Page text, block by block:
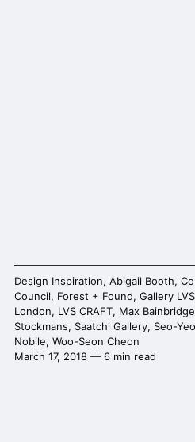
Design Inspiration, Abigail Booth,
Council, Forest + Found, Gallery LVS
London, LVS CRAFT, Max Bainbridge
Stockmans, Saatchi Gallery, Seo-
Nobile, Woo-Seon Cheon
March 17, 2018 — 6 min read